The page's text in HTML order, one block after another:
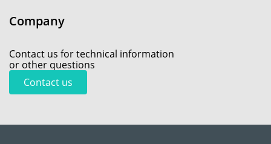
Company
Contact us for technical information
or other questions
Contact us